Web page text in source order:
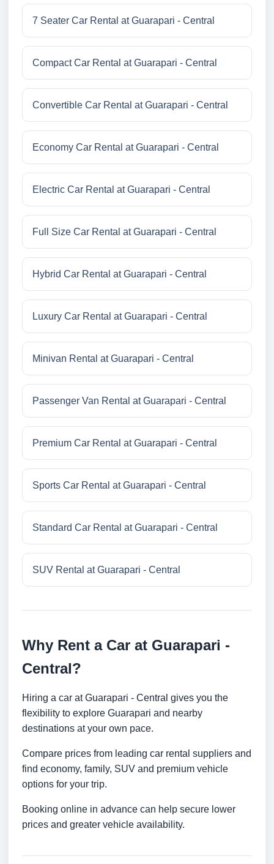
7 Seater Car Rental at Guarapari - Central
Compact Car Rental at Guarapari - Central
Convertible Car Rental at Guarapari - Central
Economy Car Rental at Guarapari - Central
Electric Car Rental at Guarapari - Central
Full Size Car Rental at Guarapari - Central
Hybrid Car Rental at Guarapari - Central
Luxury Car Rental at Guarapari - Central
Minivan Rental at Guarapari - Central
Passenger Van Rental at Guarapari - Central
Premium Car Rental at Guarapari - Central
Sports Car Rental at Guarapari - Central
Standard Car Rental at Guarapari - Central
SUV Rental at Guarapari - Central
Why Rent a Car at Guarapari -
Central?
Hiring a car at Guarapari - Central gives you the
flexibility to explore Guarapari and nearby
destinations at your own pace.
Compare prices from leading car rental suppliers and
find economy, family, SUV and premium vehicle
options for your trip.
Booking online in advance can help secure lower
prices and greater vehicle availability.